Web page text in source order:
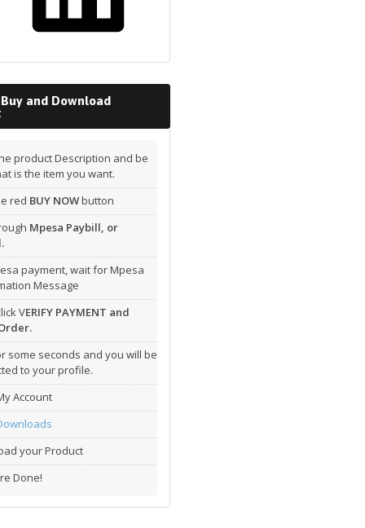
and Download
product Description and be
is the item you want.
red BUY NOWbutton
Mpesa Paybill, or
payment, wait for Mpesa
Message
VERIFY PAYMENT and
some seconds and you will be
to your profile.
Account
your Product
Done!